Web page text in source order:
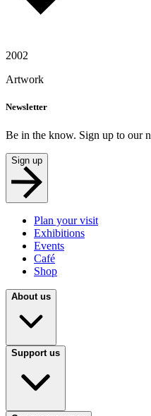
2002
Artwork
Newsletter
Be in the know. Sign up to our
Sign up
Plan your visit
Exhibitions
Events
Café
Shop
About us
Support us